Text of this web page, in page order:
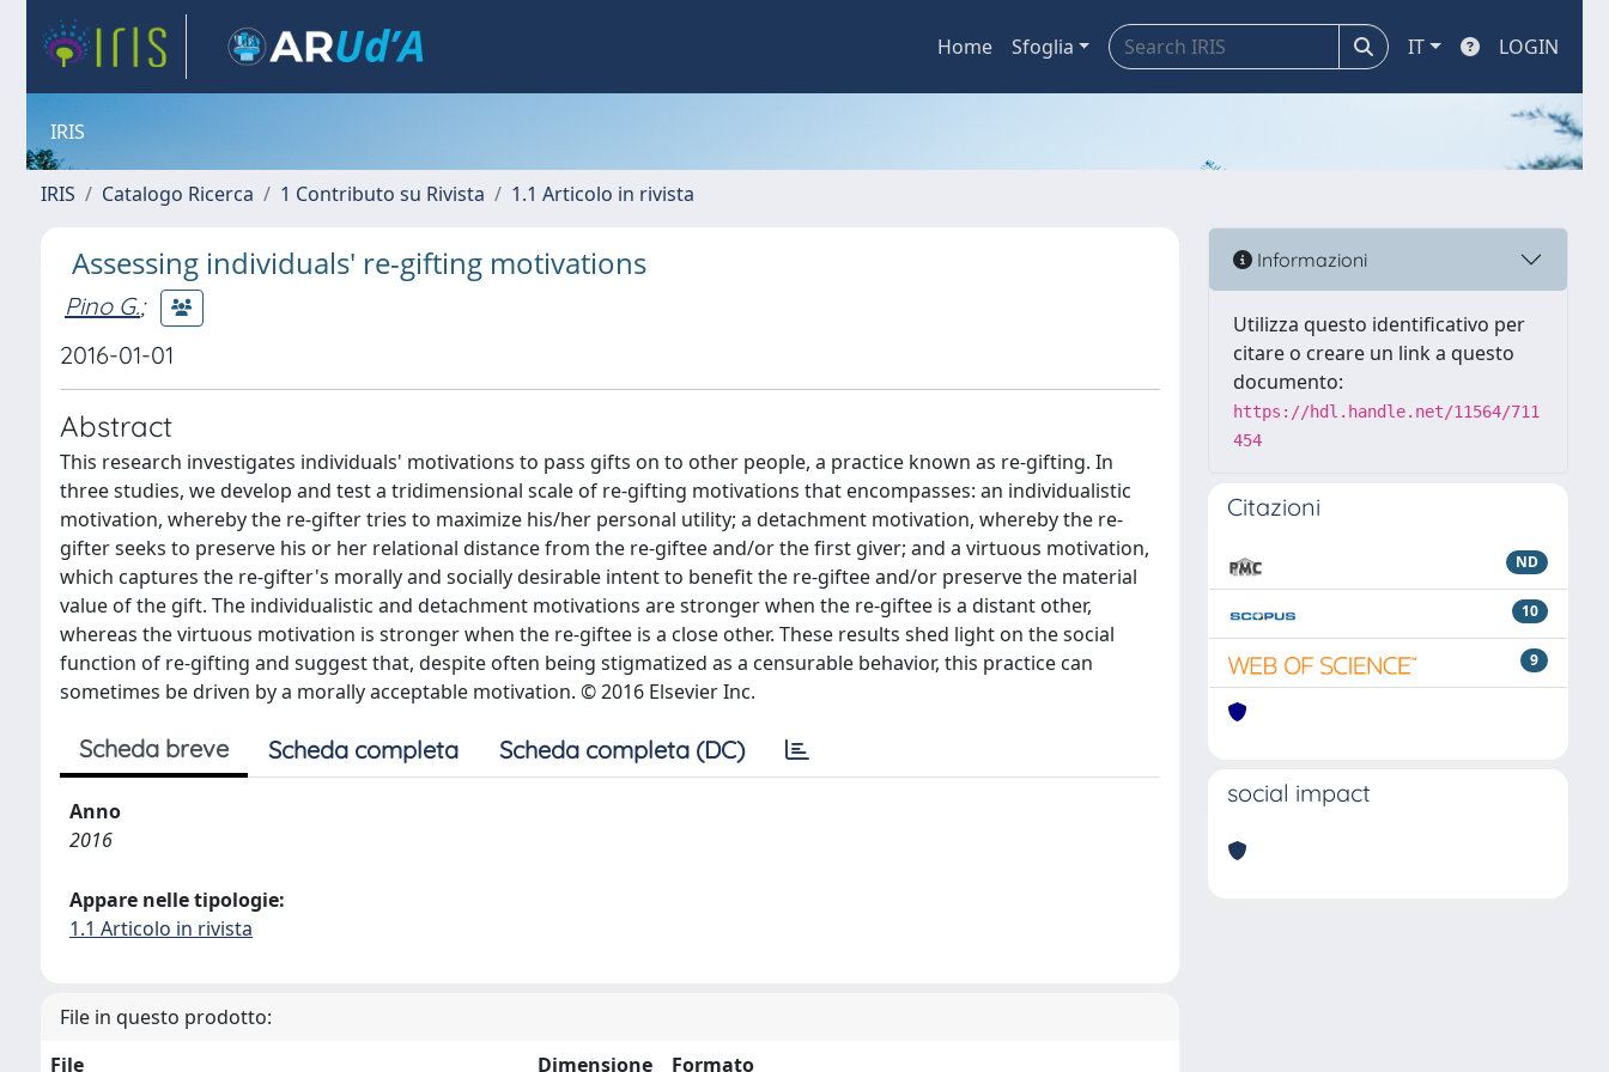
Home Sfoglia IT LOGIN
IRIS
IRIS Catalogo Ricerca 1 Contributo su Rivista 1.1 Articolo in rivista
Assessing individuals' re-gifting motivations
Pino G.;
2016-01-01
Abstract
This research investigates individuals' motivations to pass gifts on to other people, a practice known as re-gifting. In
three studies, we develop and test a tridimensional scale of re-gifting motivations that encompasses: an individualistic
motivation, whereby the re-gifter tries to maximize his/her personal utility; a detachment motivation, whereby the re-
gifter seeks to preserve his or her relational distance from the re-giftee and/or the first giver; and a virtuous motivation,
which captures the re-gifter's morally and socially desirable intent to benefit the re-giftee and/or preserve the material
value of the gift. The individualistic and detachment motivations are stronger when the re-giftee is a distant other,
whereas the virtuous motivation is stronger when the re-giftee is a close other. These results shed light on the social
function of re-gifting and suggest that, despite often being stigmatized as a censurable behavior, this practice can
sometimes be driven by a morally acceptable motivation. © 2016 Elsevier Inc.
Scheda breve Scheda completa Scheda completa (DC)
Anno
2016
Appare nelle tipologie:
1.1 Articolo in rivista
File in questo prodotto:
File
Dimensione Formato
Informazioni
Utilizza questo identificativo per
citare o creare un link a questo
documento:
https://hdl.handle.net/11564/711
454
Citazioni
ND
10
9
social impact